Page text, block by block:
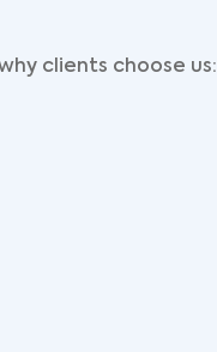
clients choose us: